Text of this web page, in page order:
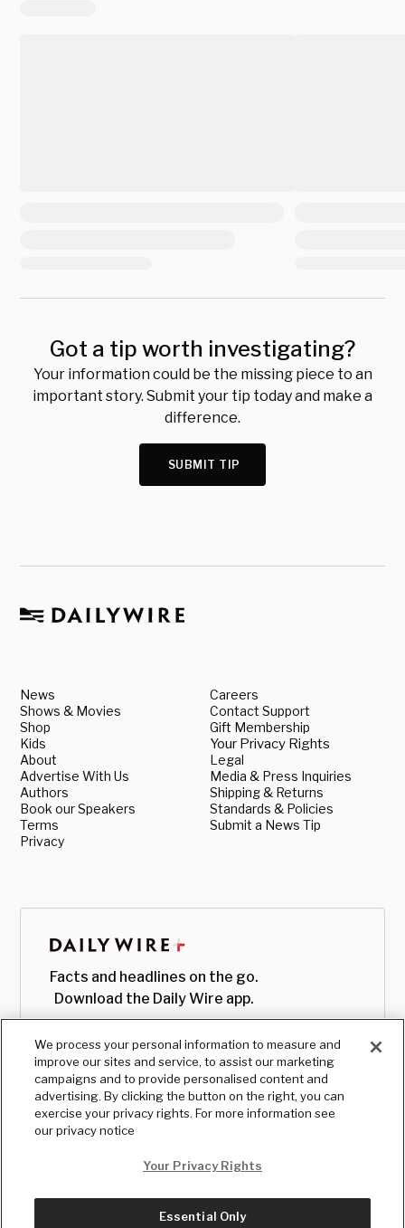
Got a tip worth investigating?
Your information could be the missing piece to an
important story. Submit your tip today and make a
difference.
SUBMIT TIP
News
Shows & Movies
Shop
Kids
About
Advertise With Us
Authors
Book our Speakers
Terms
Privacy
Careers
Contact Support
Gift Membership
Your Privacy Rights
Legal
Media & Press Inquiries
Shipping & Returns
Standards & Policies
Submit a News Tip
Facts and headlines on the go.
Download the Daily Wire app.
We process your personal information to measure and
improve our sites and service, to assist our marketing
campaigns and to provide personalised content and
advertising. By clicking the button on the right, you can
exercise your privacy rights. For more information see
our privacy notice
Your Privacy Rights
Essential Only